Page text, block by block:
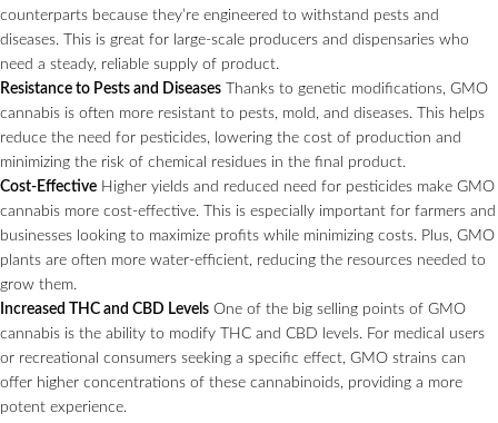
counterparts because they’re engineered to withstand pests and
diseases. This is great for large-scale producers and dispensaries who
need a steady, reliable supply of product.
Resistance to Pests and Diseases Thanks to genetic modifications, GMO
cannabis is often more resistant to pests, mold, and diseases. This helps
reduce the need for pesticides, lowering the cost of production and
minimizing the risk of chemical residues in the final product.
Cost-Effective Higher yields and reduced need for pesticides make GMO
cannabis more cost-effective. This is especially important for farmers and
businesses looking to maximize profits while minimizing costs. Plus, GMO
plants are often more water-efficient, reducing the resources needed to
grow them.
Increased THC and CBD Levels One of the big selling points of GMO
cannabis is the ability to modify THC and CBD levels. For medical users
or recreational consumers seeking a specific effect, GMO strains can
offer higher concentrations of these cannabinoids, providing a more
potent experience.